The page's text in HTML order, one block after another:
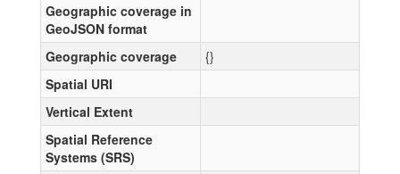
Geographic coverage in
GeoJSON format
Geographic coverage
{}
Spatial URI
Vertical Extent
Spatial Reference
Systems (SRS)